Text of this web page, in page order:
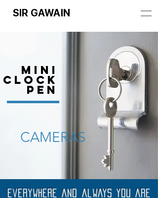
SIR GAWAIN
MINI
Clock
PEN
CAMERAS
Everywhere and always you are